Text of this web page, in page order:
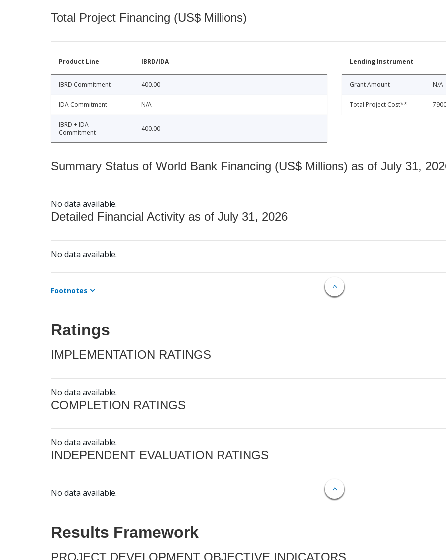
Total Project Financing (US$ Millions)
Product Line IBRD/IDA
IBRD Commitment 400.00
IDA Commitment N/A
IBRD + IDA
Commitment
400.00
Lending Instrument
Grant Amount N/A
Total Project Cost**
Summary Status of World Bank Financing (US$ Millions) as of July 31,
No data available.
Detailed Financial Activity as of July 31, 2026
No data available.
Footnotes
Ratings
IMPLEMENTATION RATINGS
No data available.
COMPLETION RATINGS
No data available.
INDEPENDENT EVALUATION RATINGS
No data available.
Results Framework
PROJECT DEVELOPMENT OBJECTIVE INDICATORS